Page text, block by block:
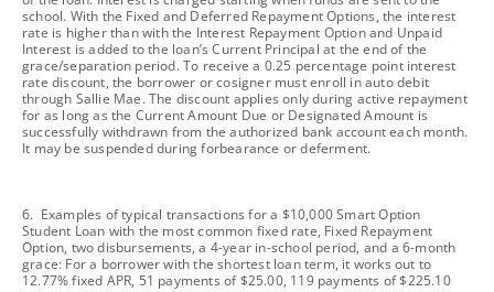
school. With the Fixed and Deferred Repayment Options, the interest
rate is higher than with the Interest Repayment Option and Unpaid
Interest is added to the loan’s Current Principal at the end of the
grace/separation period. To receive a 0.25 percentage point interest
rate discount, the borrower or cosigner must enroll in auto debit
through Sallie Mae. The discount applies only during active repayment
for as long as the Current Amount Due or Designated Amount is
successfully withdrawn from the authorized bank account each month.
It may be suspended during forbearance or deferment.
footnote
6. Examples of typical transactions for a $10,000 Smart Option
Student Loan with the most common fixed rate, Fixed Repayment
Option, two disbursements, a 4-year in-school period, and a 6-month
grace: For a borrower with the shortest loan term, it works out to
12.77% fixed APR, 51 payments of $25.00, 119 payments of $225.10